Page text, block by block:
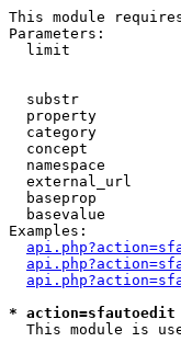
This module
Parameters:
limit
substr
property
category
concept
namespace
external_url
baseprop
basevalue
Examples:
* action=sfautoedit
This module is